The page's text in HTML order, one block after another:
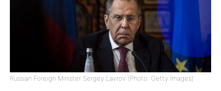
Russian Foreign Minister Sergey Lavrov (Photo: Getty Images)